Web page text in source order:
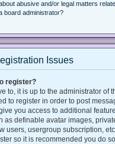
abusive and/or legal matters
board administrator?
Issues
register?
to, it is up to the administrator of
to register in order to post
you access to additional
as definable avatar images,
users, usergroup subscription,
so it is recommended you do so.